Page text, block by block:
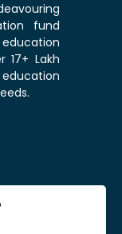
fund
education
17+ Lakh